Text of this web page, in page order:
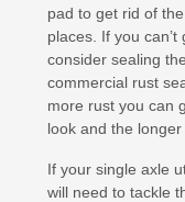
pad to get rid of
places. If you
consider sealing
commercial rust
more rust you can
look and the longer
If your single axle
will need to tackle